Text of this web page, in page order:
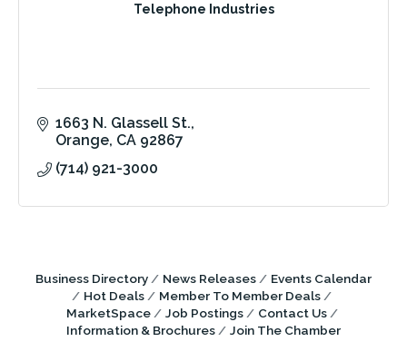
Telephone Industries
1663 N. Glassell St.
Orange CA 92867
(714) 921-3000
Business Directory News Releases
Events Calendar
Hot Deals
Member To Member Deals
MarketSpace
Job Postings
Contact Us
Information & Brochures
Join The Chamber